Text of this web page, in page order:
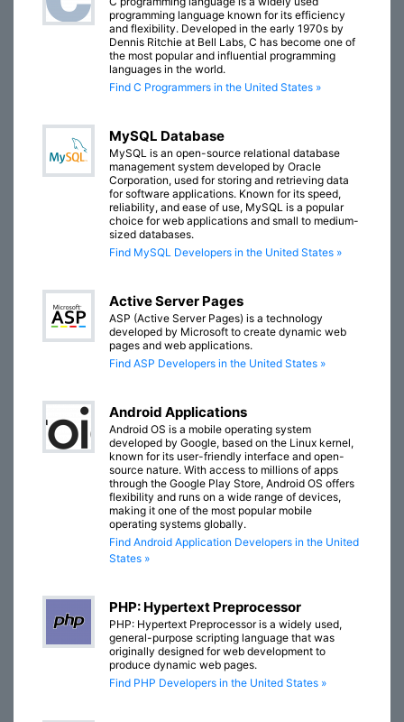
programming language known for its efficiency
and flexibility. Developed in the early 1970s by
Dennis Ritchie at Bell Labs, C has become one of
the most popular and influential programming
languages in the world.
Find C Programmers in the United States »
MySQL Database
MySQL is an open-source relational database
management system developed by Oracle
Corporation, used for storing and retrieving data
for software applications. Known for its speed,
reliability, and ease of use, MySQL is a popular
choice for web applications and small to medium-
sized databases.
Find MySQL Developers in the United States »
Active Server Pages
ASP (Active Server Pages) is a technology
developed by Microsoft to create dynamic web
pages and web applications.
Find ASP Developers in the United States »
Android Applications
Android OS is a mobile operating system
developed by Google, based on the Linux kernel,
known for its user-friendly interface and open-
source nature. With access to millions of apps
through the Google Play Store, Android OS offers
flexibility and runs on a wide range of devices,
making it one of the most popular mobile
operating systems globally.
Find Android Application Developers in the United
States »
PHP: Hypertext Preprocessor
PHP: Hypertext Preprocessor is a widely used,
general-purpose scripting language that was
originally designed for web development to
produce dynamic web pages.
Find PHP Developers in the United States »